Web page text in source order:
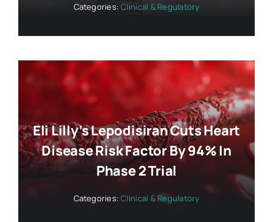
Categories:Clinical & Regulatory
Eli Lilly’s Lepodisiran Cuts Heart
Disease Risk Factor By 94% In
Phase 2 Trial
Categories:Clinical & Regulatory